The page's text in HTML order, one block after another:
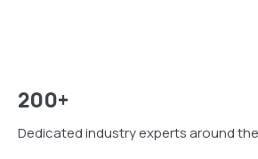
200+
Dedicated industry experts around